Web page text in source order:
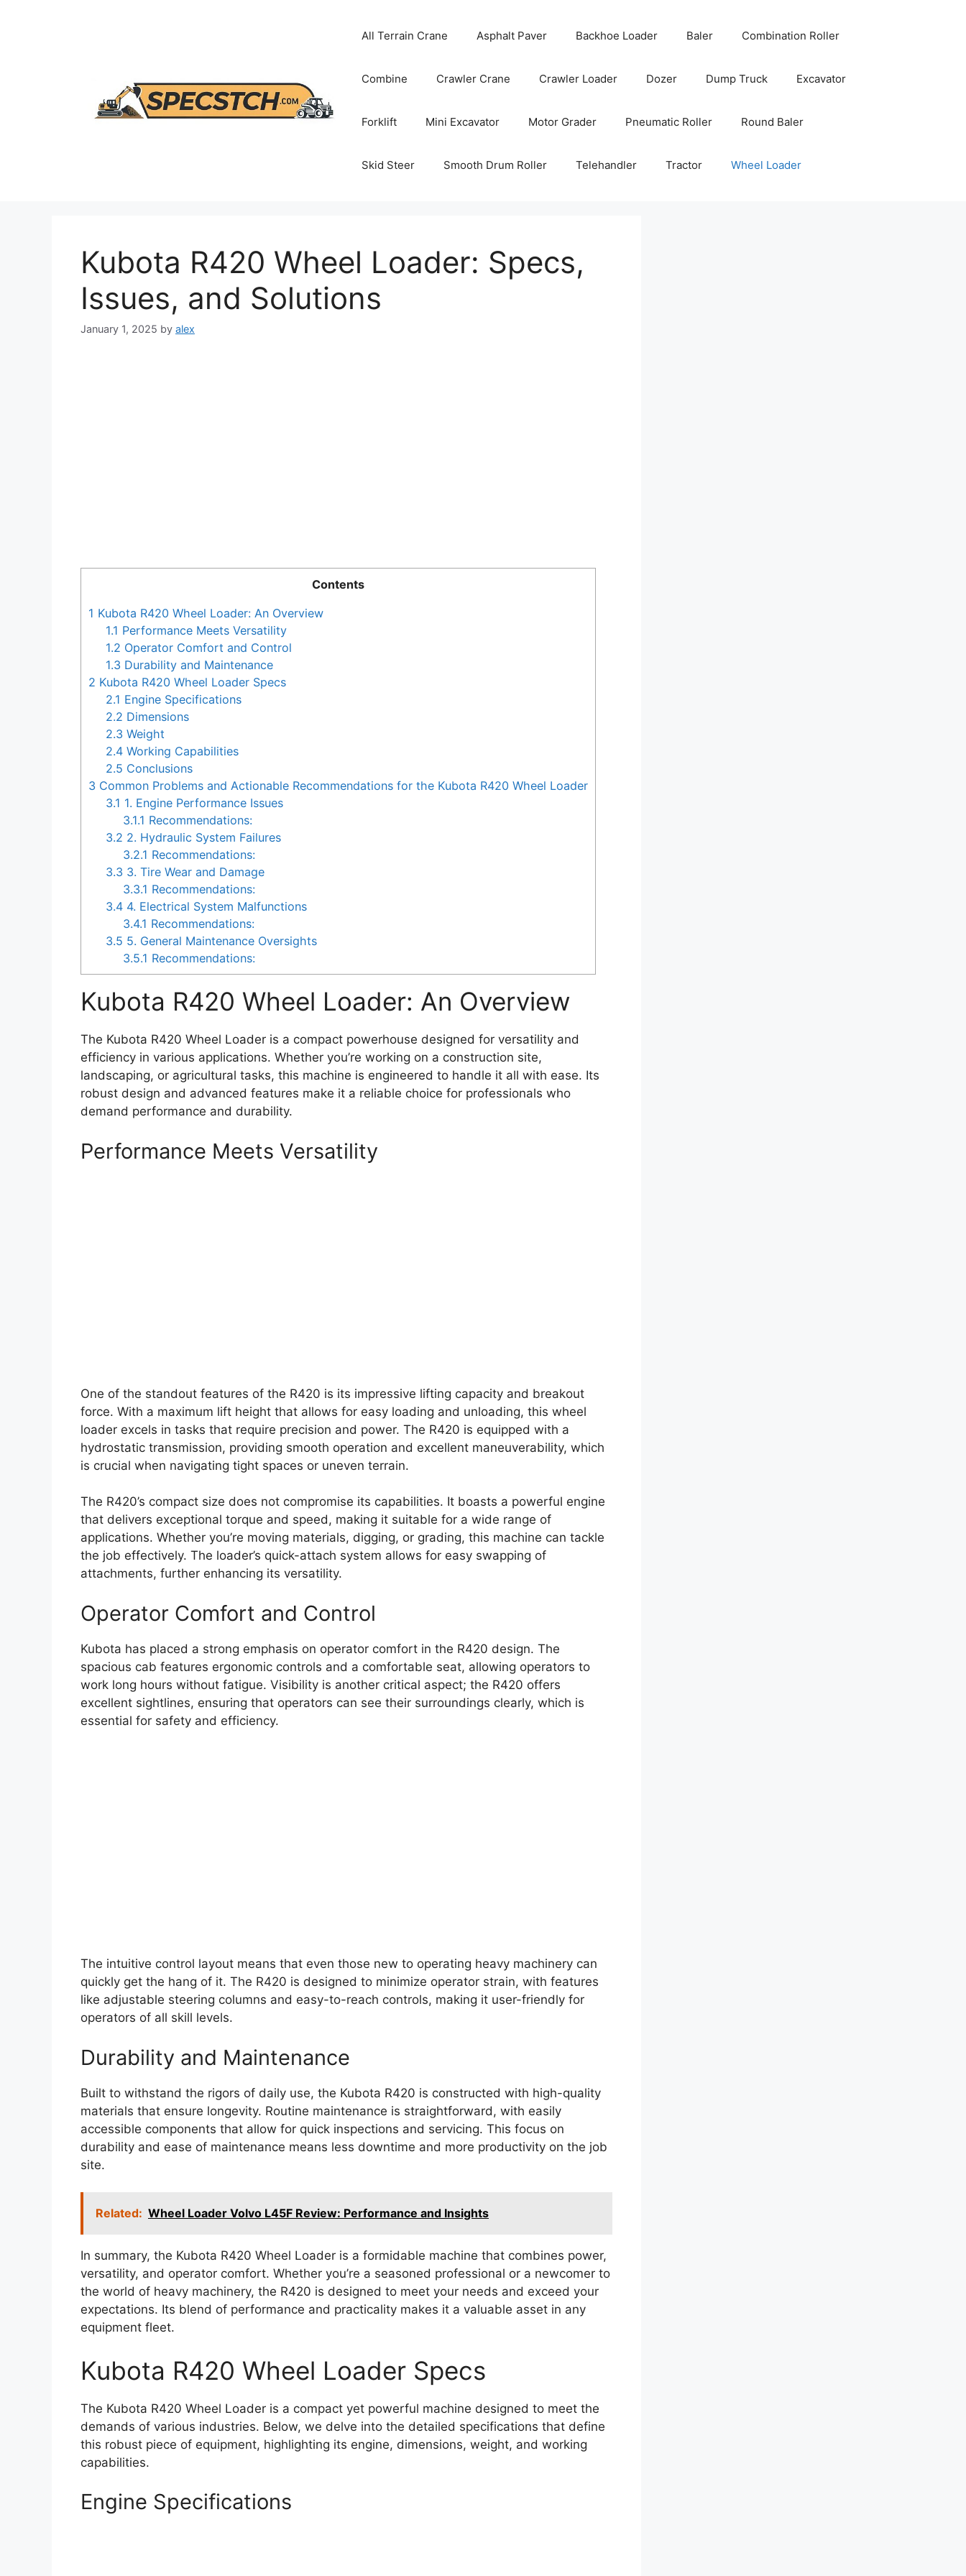
All Terrain Crane Asphalt Paver Backhoe Loader Baler Combination Roller
Combine Crawler Crane Crawler Loader Dozer Dump Truck Excavator
Forklift Mini Excavator Motor Grader Pneumatic Roller Round Baler
Skid Steer Smooth Drum Roller Telehandler Tractor Wheel Loader
Kubota R420 Wheel Loader: Specs,
Issues, and Solutions
January 1, 2025 by alex
Contents
1 Kubota R420 Wheel Loader: An Overview
1.1 Performance Meets Versatility
1.2 Operator Comfort and Control
1.3 Durability and Maintenance
2 Kubota R420 Wheel Loader Specs
2.1 Engine Specifications
2.2 Dimensions
2.3 Weight
2.4 Working Capabilities
2.5 Conclusions
3 Common Problems and Actionable Recommendations for the Kubota R420 Wheel Loader
3.1 1. Engine Performance Issues
3.1.1 Recommendations:
3.2 2. Hydraulic System Failures
3.2.1 Recommendations:
3.3 3. Tire Wear and Damage
3.3.1 Recommendations:
3.4 4. Electrical System Malfunctions
3.4.1 Recommendations:
3.5 5. General Maintenance Oversights
3.5.1 Recommendations:
Kubota R420 Wheel Loader: An Overview
The Kubota R420 Wheel Loader is a compact powerhouse designed for versatility and
efficiency in various applications. Whether you’re working on a construction site,
landscaping, or agricultural tasks, this machine is engineered to handle it all with ease. Its
robust design and advanced features make it a reliable choice for professionals who
demand performance and durability.
Performance Meets Versatility
One of the standout features of the R420 is its impressive lifting capacity and breakout
force. With a maximum lift height that allows for easy loading and unloading, this wheel
loader excels in tasks that require precision and power. The R420 is equipped with a
hydrostatic transmission, providing smooth operation and excellent maneuverability, which
is crucial when navigating tight spaces or uneven terrain.
The R420’s compact size does not compromise its capabilities. It boasts a powerful engine
that delivers exceptional torque and speed, making it suitable for a wide range of
applications. Whether you’re moving materials, digging, or grading, this machine can tackle
the job effectively. The loader’s quick-attach system allows for easy swapping of
attachments, further enhancing its versatility.
Operator Comfort and Control
Kubota has placed a strong emphasis on operator comfort in the R420 design. The
spacious cab features ergonomic controls and a comfortable seat, allowing operators to
work long hours without fatigue. Visibility is another critical aspect; the R420 offers
excellent sightlines, ensuring that operators can see their surroundings clearly, which is
essential for safety and efficiency.
The intuitive control layout means that even those new to operating heavy machinery can
quickly get the hang of it. The R420 is designed to minimize operator strain, with features
like adjustable steering columns and easy-to-reach controls, making it user-friendly for
operators of all skill levels.
Durability and Maintenance
Built to withstand the rigors of daily use, the Kubota R420 is constructed with high-quality
materials that ensure longevity. Routine maintenance is straightforward, with easily
accessible components that allow for quick inspections and servicing. This focus on
durability and ease of maintenance means less downtime and more productivity on the job
site.
Related: Wheel Loader Volvo L45F Review: Performance and Insights
In summary, the Kubota R420 Wheel Loader is a formidable machine that combines power,
versatility, and operator comfort. Whether you’re a seasoned professional or a newcomer to
the world of heavy machinery, the R420 is designed to meet your needs and exceed your
expectations. Its blend of performance and practicality makes it a valuable asset in any
equipment fleet.
Kubota R420 Wheel Loader Specs
The Kubota R420 Wheel Loader is a compact yet powerful machine designed to meet the
demands of various industries. Below, we delve into the detailed specifications that define
this robust piece of equipment, highlighting its engine, dimensions, weight, and working
capabilities.
Engine Specifications